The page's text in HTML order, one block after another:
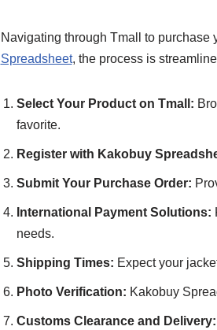
Navigating through Tmall to purchase
Spreadsheet, the process is
Select Your Product on Tmall:
favorite.
Register with Kakobuy
Submit Your Purchase Order:
International Payment Solutions:
needs.
Shipping Times: Expect your
Photo Verification: Kakobuy
Customs Clearance and Delivery: